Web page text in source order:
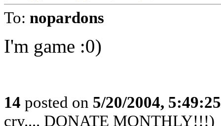
To: nopardons
I'm game :0)
14 posted on 5/20/2004,
cry.... DONATE MONTHLY!!!)